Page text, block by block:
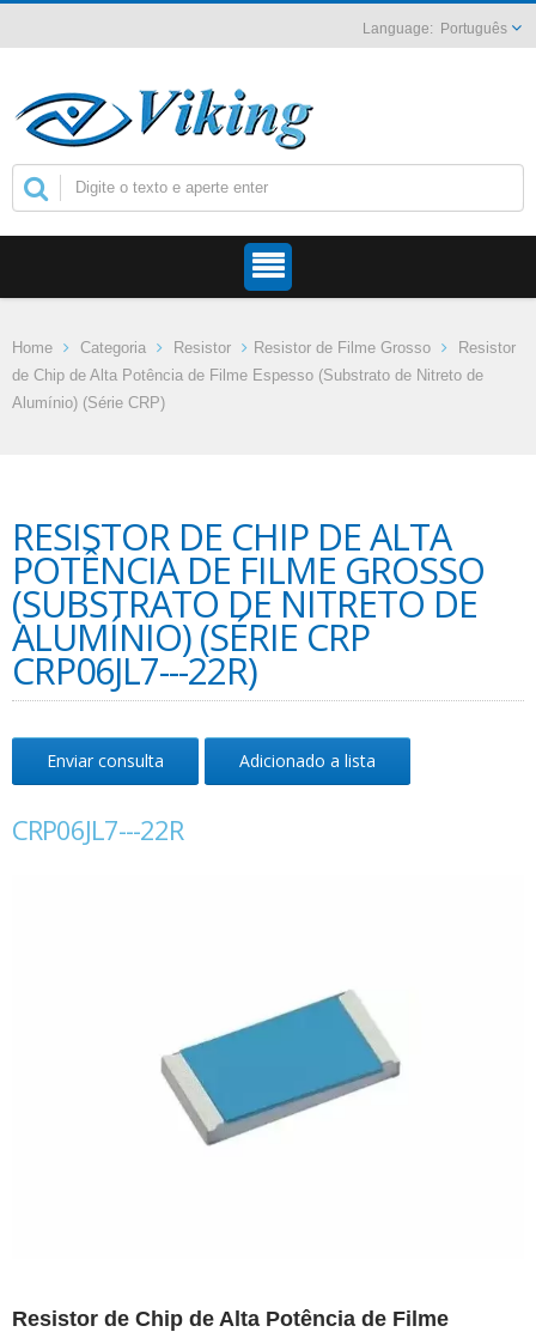
Português
Home Categoria Resistor Resistor de Filme Grosso
Resistor
de Chip de Alta Potência de Filme Espesso (Substrato de Nitreto de
Alumínio) (Série CRP)
RESISTOR DE CHIP DE ALTA
POTÊNCIA DE FILME GROSSO
(SUBSTRATO DE NITRETO DE
ALUMÍNIO) (SÉRIE CRP
CRP06JL7---22R)
Enviar consulta Adicionado a lista
CRP06JL7---22R
Resistor de Chip de Alta Potência de Filme